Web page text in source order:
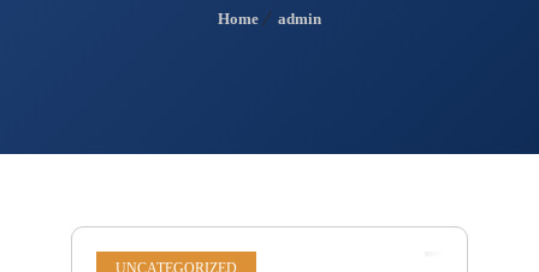
Home
admin
UNCATEGORIZED